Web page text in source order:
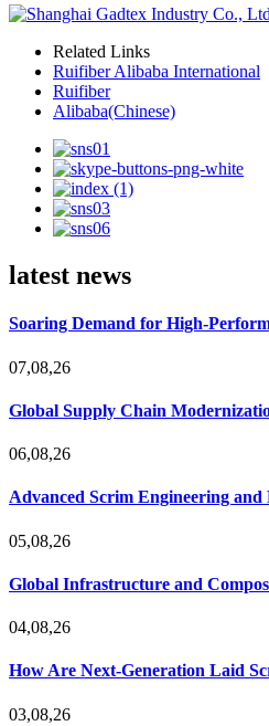
Related Links
Ruifiber Alibaba International
Ruifiber
Alibaba(Chinese)
latest news
Soaring Demand for High-
07,08,26
Global Supply Chain
06,08,26
Advanced Scrim Engineering and
05,08,26
Global Infrastructure and
04,08,26
How Are Next-Generation Laid
03,08,26